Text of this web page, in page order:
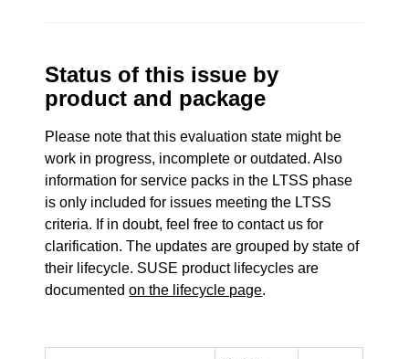
Status of this issue by
product and package
Please note that this evaluation state might be
work in progress, incomplete or outdated. Also
information for service packs in the LTSS phase
is only included for issues meeting the LTSS
criteria. If in doubt, feel free to contact us for
clarification. The updates are grouped by state of
their lifecycle. SUSE product lifecycles are
documentedon the lifecycle page.